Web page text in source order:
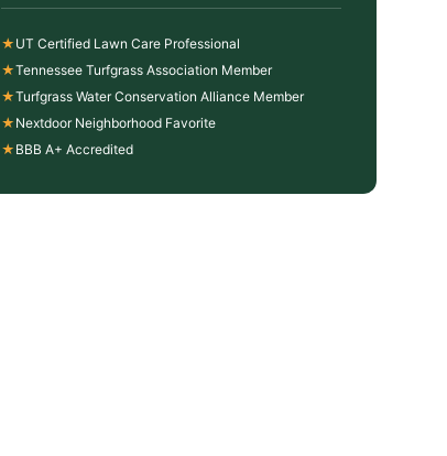
★ UT Certified Lawn Care Professional
★Tennessee Turfgrass Association Member
★Turfgrass Water Conservation Alliance Member
★ Nextdoor Neighborhood Favorite
★ BBB A+ Accredited